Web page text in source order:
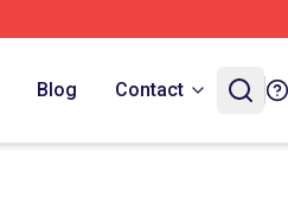
Blog Contact